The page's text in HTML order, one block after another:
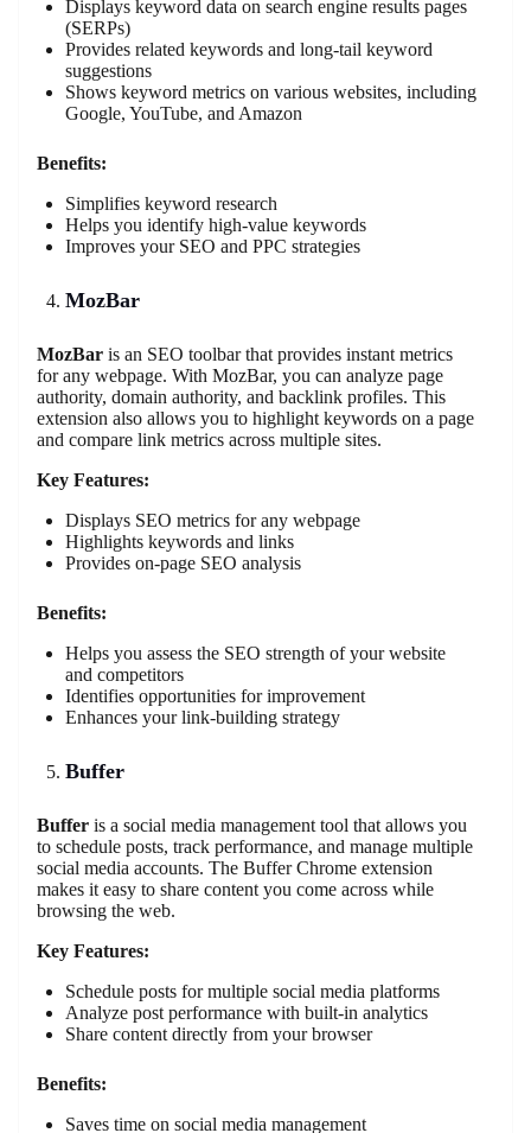
Displays keyword data on search engine results pages
(SERPs)
Provides related keywords and long-tail keyword
suggestions
Shows keyword metrics on various websites, including
Google, YouTube, and Amazon
Benefits:
Simplifies keyword research
Helps you identify high-value keywords
Improves your SEO and PPC strategies
MozBar
MozBar is an SEO toolbar that provides instant metrics
for any webpage. With MozBar, you can analyze page
authority, domain authority, and backlink profiles. This
extension also allows you to highlight keywords on a page
and compare link metrics across multiple sites.
Key Features:
Displays SEO metrics for any webpage
Highlights keywords and links
Provides on-page SEO analysis
Benefits:
Helps you assess the SEO strength of your website
and competitors
Identifies opportunities for improvement
Enhances your link-building strategy
Buffer
Buffer is a social media management tool that allows you
to schedule posts, track performance, and manage multiple
social media accounts. The Buffer Chrome extension
makes it easy to share content you come across while
browsing the web.
Key Features:
Schedule posts for multiple social media platforms
Analyze post performance with built-in analytics
Share content directly from your browser
Benefits:
Saves time on social media management